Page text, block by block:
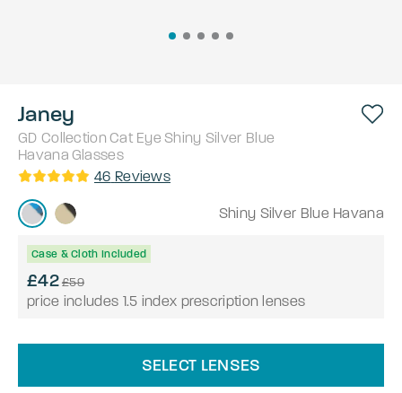
Janey
GD Collection Cat Eye Shiny Silver Blue
Havana Glasses
46 Reviews
Shiny Silver Blue Havana
Case & Cloth Included
£42£59
price includes 1.5 index prescription lenses
SELECT LENSES